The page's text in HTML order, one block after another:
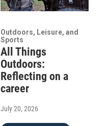
Outdoors, Leisure, and
Sports
All Things
Outdoors:
Reflecting on a
career
July 20, 2026